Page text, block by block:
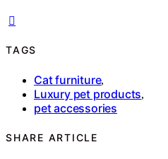
TAGS
Cat furniture,
Luxury pet products,
pet accessories
SHARE ARTICLE